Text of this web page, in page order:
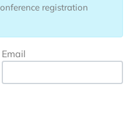
registration
Email